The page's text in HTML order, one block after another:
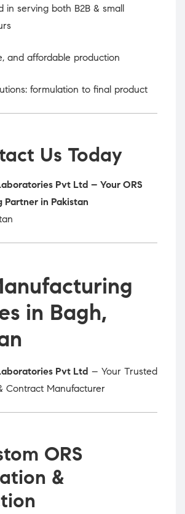
in serving both B2B & small
and affordable production
formulation to final product
Us Today
Pvt Ltd – Your ORS
Partner in Pakistan
in Bagh,
Pvt Ltd – Your Trusted
Contract Manufacturer
ORS
&